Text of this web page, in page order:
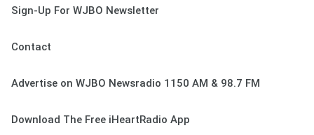
Sign-Up For WJBO Newsletter
Contact
Advertise on WJBO Newsradio 1150 AM & 98.7 FM
Download The Free iHeartRadio App